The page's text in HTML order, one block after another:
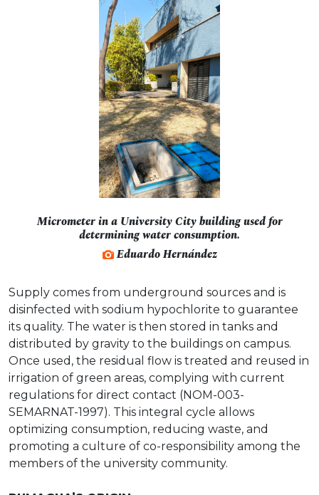
Micrometer in a University City building used for
determining water consumption.
Eduardo Hernández
Supply comes from underground sources and is
disinfected with sodium hypochlorite to guarantee
its quality. The water is then stored in tanks and
distributed by gravity to the buildings on campus.
Once used, the residual flow is treated and reused in
irrigation of green areas, complying with current
regulations for direct contact (NOM-003-
SEMARNAT-1997). This integral cycle allows
optimizing consumption, reducing waste, and
promoting a culture of co-responsibility among the
members of the university community.